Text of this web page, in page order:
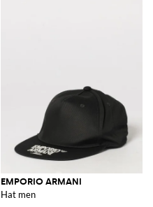
EMPORIO ARMANI
Hat men